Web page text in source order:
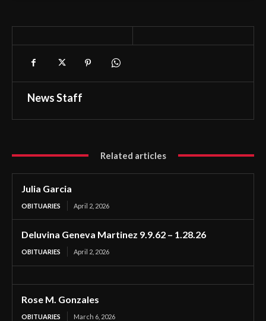
News Staff
Related articles
Julia Garcia
OBITUARIES April 2, 2026
Deluvina Geneva Martinez 9.9.62 – 1.28.26
OBITUARIES April 2, 2026
Rose M. Gonzales
OBITUARIES March 6, 2026